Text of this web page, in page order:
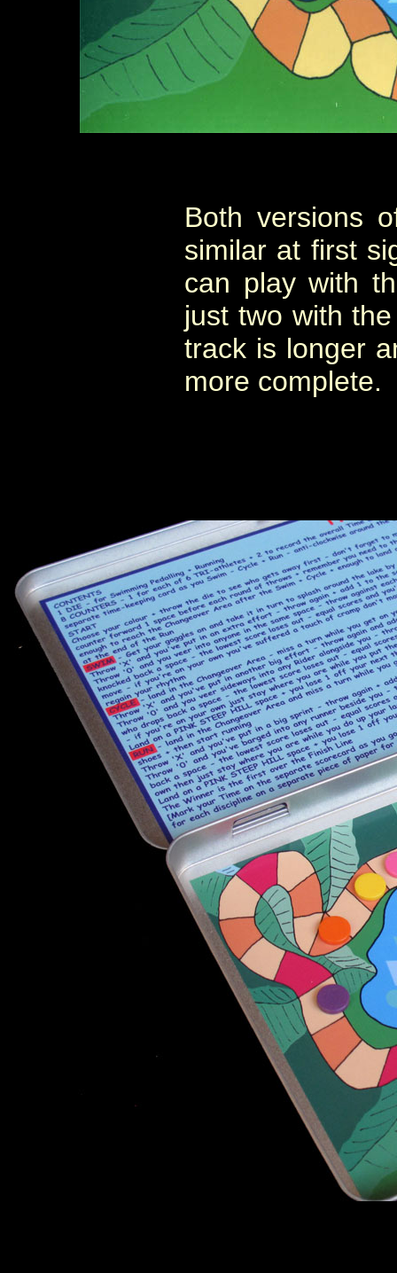
Both versions
similar at first
can play with
just two with
track is longer
more complete.